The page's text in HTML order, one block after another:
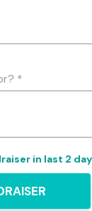
*
in last 2